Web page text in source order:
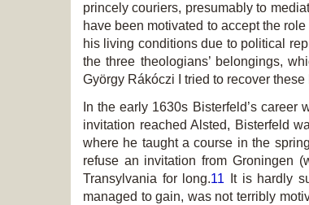
princely couriers, presumably to
have been motivated to accept the
his living conditions due to political
the three theologians’ belongings,
György Rákóczi I tried to recover
In the early 1630s Bisterfeld’s
invitation reached Alsted, Bisterfeld
where he taught a course in the
refuse an invitation from Groningen
Transylvania for long.11 It is hardly
managed to gain, was not terribly